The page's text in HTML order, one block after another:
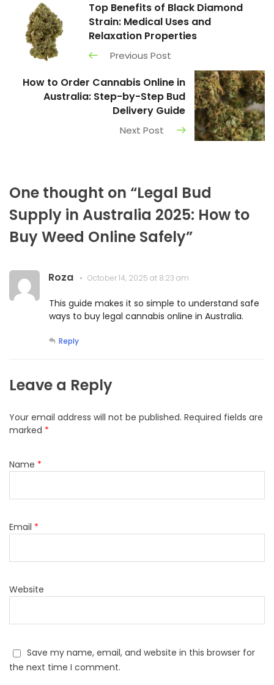
Top Benefits of Black Diamond
Strain: Medical Uses and
Relaxation Properties
Previous Post
How to Order Cannabis Online in
Australia: Step-by-Step Bud
Delivery Guide
Next Post
One thought on “Legal Bud
Supply in Australia 2025: How to
Buy Weed Online Safely”
Roza October 14, 2025 at 8:23 am
This guide makes it so simple to understand safe
ways to buy legal cannabis online in Australia.
Reply
Leave a Reply
Your email address will not be published. Required fields are
marked *
Name *
Email *
Website
Save my name, email, and website in this browser for
the next time I comment.